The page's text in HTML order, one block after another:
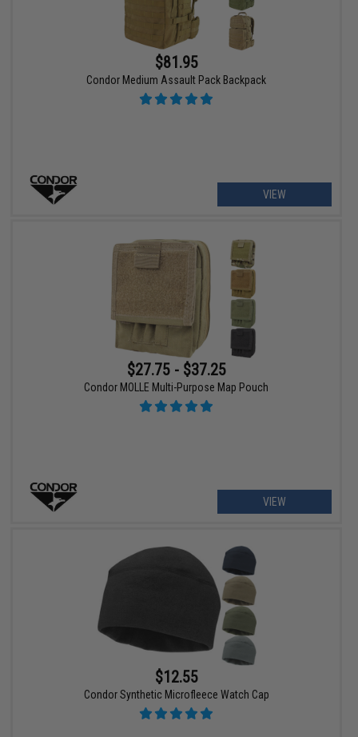
$81.95
Condor Medium Assault Pack Backpack
VIEW
$27.75 - $37.25
Condor MOLLE Multi-Purpose Map Pouch
VIEW
$12.55
Condor Synthetic Microfleece Watch Cap